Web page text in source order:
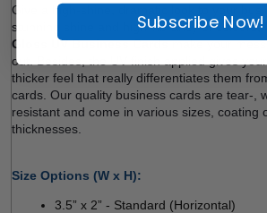
Give a high-shine, dramatic look to your
stunning shine and high vibrancy of colours,
Gloss
UV Business Cards make your
out. Besides, the UV finish applied gives
thicker feel that really differentiates them
cards. Our quality business cards are tear-,
resistant and come in various sizes, coating
thicknesses.
Size Options (W x H):
3.5” x 2” - Standard (Horizontal)
Subscribe Now!